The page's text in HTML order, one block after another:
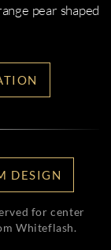
pear shaped
DESIGN
for center
Whiteflash.